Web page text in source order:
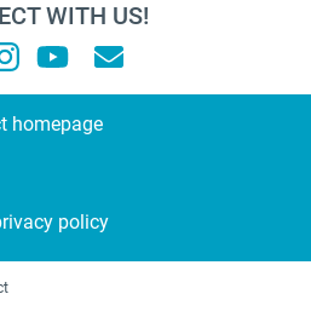
WITH US!
homepage
policy